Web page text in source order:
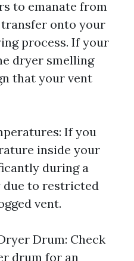
to emanate from
onto your
process. If your
dryer smelling
that your vent
If you
inside your
during a
due to restricted
vent.
Drum: Check
drum for an